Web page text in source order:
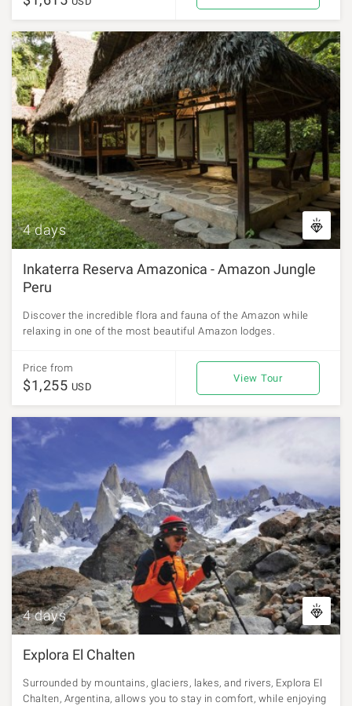
4 days
Inkaterra Reserva Amazonica - Amazon Jungle
Peru
Discover the incredible flora and fauna of the Amazon while
relaxing in one of the most beautiful Amazon lodges.
Price from
$1,255 USD
View Tour
4 days
Explora El Chalten
Surrounded by mountains, glaciers, lakes, and rivers, Explora El
Chalten, Argentina, allows you to stay in comfort, while enjoying